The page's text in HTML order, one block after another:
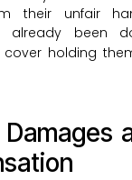
their unfair
already been
cover holding